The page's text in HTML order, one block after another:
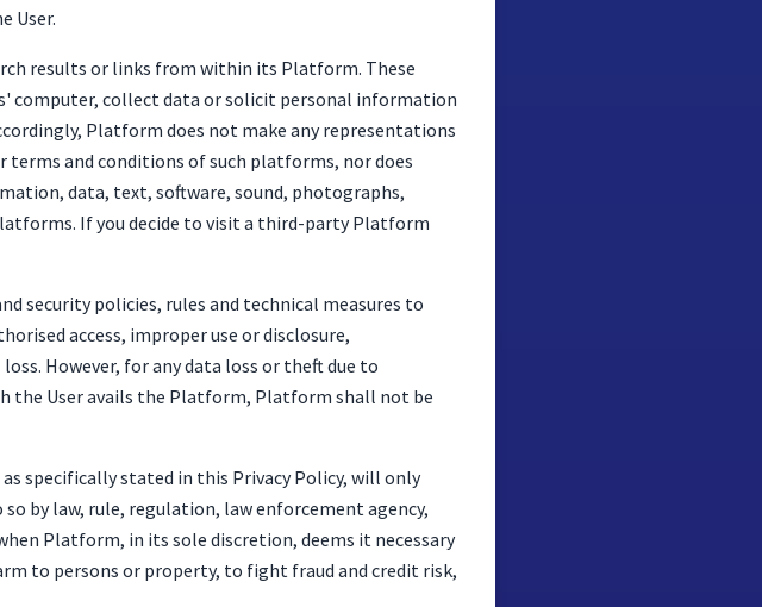
User.
results or links from within its Platform. These
computer, collect data or solicit personal information
Platform does not make any representations
and conditions of such platforms, nor does
data, text, software, sound, photographs,
If you decide to visit a third-party Platform
security policies, rules and technical measures to
access, improper use or disclosure,
However, for any data loss or theft due to
the User avails the Platform, Platform shall not be
specifically stated in this Privacy Policy, will only
by law, rule, regulation, law enforcement agency,
Platform, in its sole discretion, deems it necessary
to persons or property, to fight fraud and credit risk,